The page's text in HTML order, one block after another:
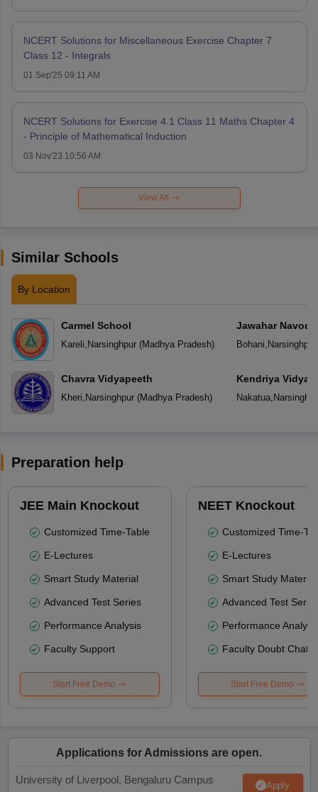
NCERT Solutions for Miscellaneous Exercise Chapter 7
Class 12 - Integrals
01 Sep'25 09:11 AM
NCERT Solutions for Exercise 4.1 Class 11 Maths Chapter 4
- Principle of Mathematical Induction
03 Nov'23 10:56 AM
View All
Similar Schools
By Location
Carmel School
Kareli Narsinghpur(Madhya Pradesh)
Chavra Vidyapeeth
Kheri Narsinghpur(Madhya Pradesh)
Jawahar
Bohani Narsinghpur
Kendriya
Nakatua,
Preparation help
JEE Main Knockout
Customized Time-Table
E-Lectures
Smart Study Material
Advanced Test Series
Performance Analysis
Faculty Support
Start Free Demo
NEET Knockout
Customized Time-
E-Lectures
Smart Study Material
Advanced Test
Performance
Faculty Doubt Chat
Start Free Demo
Applications for Admissions are open.
University of Liverpool, Bengaluru Campus Apply